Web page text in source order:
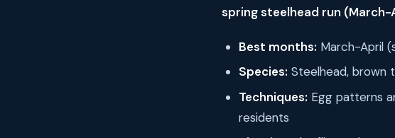
spring steelhead run
Best months: March-April
Species: Steelhead, brown
Techniques: Egg patterns
residents